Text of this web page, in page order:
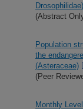
Drosophilidae)
(Abstract
Population
the
(Asteraceae)
(Peer
Monthly